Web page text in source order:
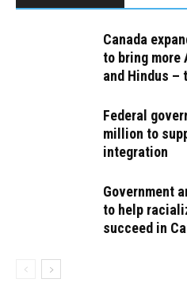
Canada
to bring more
and Hindus –
Federal
million to
integration
Government
to help
succeed in